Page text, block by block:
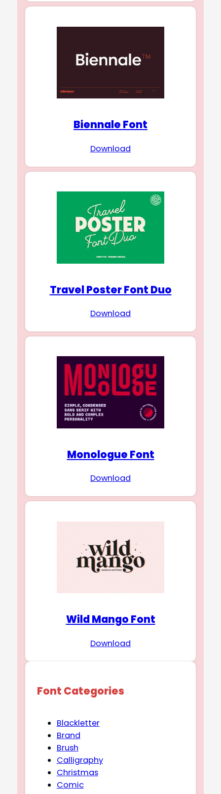
Biennale Font
Download
Travel Poster Font Duo
Download
Monologue Font
Download
Wild Mango Font
Download
Font Categories
Blackletter
Brand
Brush
Calligraphy
Christmas
Comic